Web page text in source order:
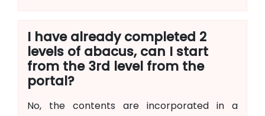
I have already completed 2
levels of abacus, can I start
from the 3rd level from the
portal?
No, the contents are incorporated in a